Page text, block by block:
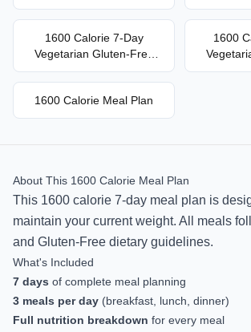
1600 Calorie 7-Day
Vegetarian Gluten-Free
Meal Plan
1600
1600 Calorie Meal Plan
About This 1600 Calorie Meal Plan
This 1600 calorie 7-day meal plan is
maintain your current weight. All meals
and Gluten-Free dietary guidelines.
What's Included
7 days of complete meal planning
3 meals per day (breakfast, lunch, dinner)
Full nutrition breakdown for every meal